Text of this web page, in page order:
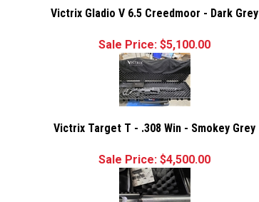
Victrix Gladio V 6.5 Creedmoor - Dark Grey
Sale Price: $5,100.00
Victrix Target T - .308 Win - Smokey Grey
Sale Price: $4,500.00